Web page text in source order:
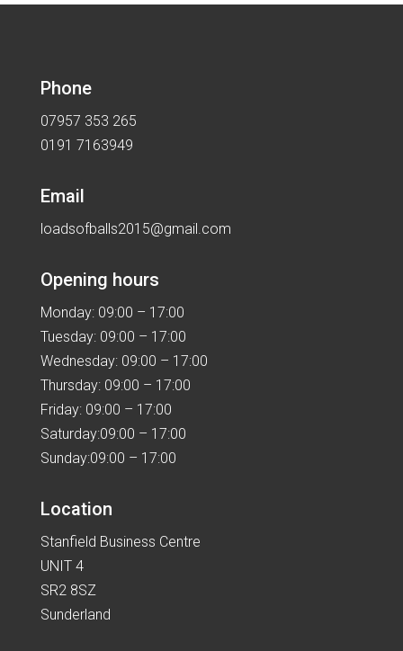
Phone
07957 353 265
0191 7163949
Email
loadsofballs2015@gmail.com
Opening hours
Monday: 09:00 – 17:00
Tuesday: 09:00 – 17:00
Wednesday: 09:00 – 17:00
Thursday: 09:00 – 17:00
Friday: 09:00 – 17:00
Saturday:09:00 – 17:00
Sunday:09:00 – 17:00
Location
Stanfield Business Centre
UNIT 4
SR2 8SZ
Sunderland